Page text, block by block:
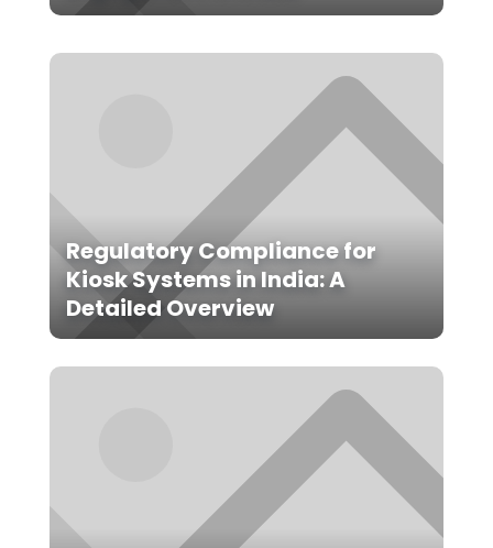
Regulatory Compliance for
Kiosk Systems in India: A
Detailed Overview